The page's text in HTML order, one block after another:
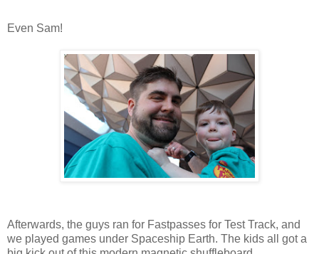
Even Sam!
Afterwards, the guys ran for Fastpasses for Test Track, and
we played games under Spaceship Earth. The kids all got a